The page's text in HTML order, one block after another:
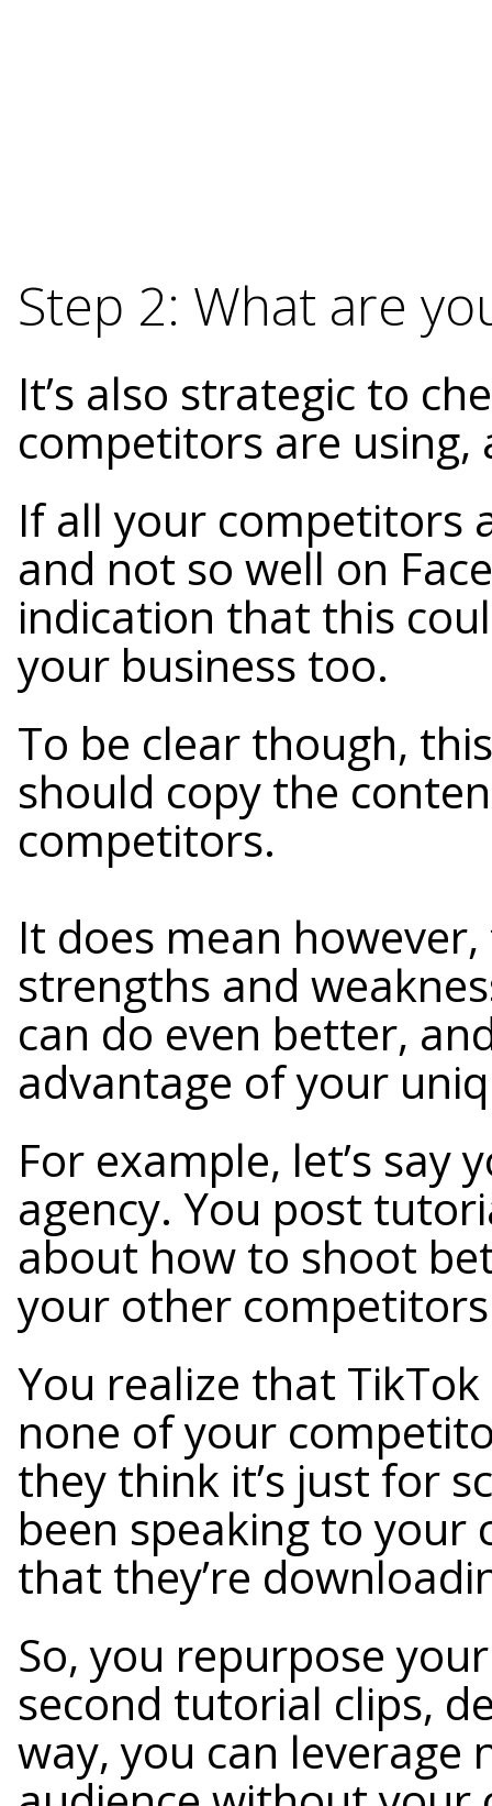
Step 2: What are
It’s also strategic to
competitors are using,
If all your competitors
and not so well on
indication that this
your business too.
To be clear though,
should copy the
competitors.
It does mean
strengths and
can do even better,
advantage of your
For example, let’s say
agency. You post
about how to shoot
your other
You realize that
none of your
they think it’s just for
been speaking to your
that they’re
So, you repurpose
second tutorial clips,
way, you can